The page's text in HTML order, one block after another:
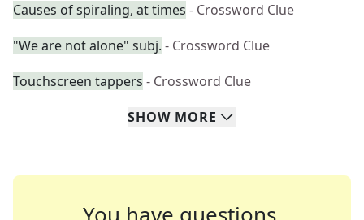
Causes of spiraling, at times - Crossword Clue
"We are not alone" subj. - Crossword Clue
Touchscreen tappers - Crossword Clue
SHOW MORE